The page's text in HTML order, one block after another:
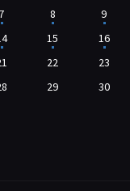
7 8
9
15
16
22
23
29
30